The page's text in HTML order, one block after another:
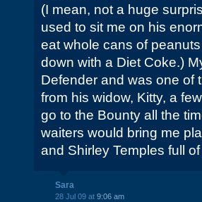
(I mean, not a huge
used to sit me on his
eat whole cans of
down with a Diet Coke.)
Defender and was one of
from his widow, Kitty, a
go to the Bounty all the
waiters would bring me
and Shirley Temples full
Sara
28 Jul 09 at 9:06 am